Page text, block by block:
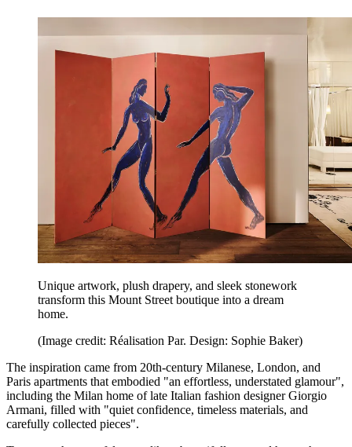
Unique artwork, plush drapery, and sleek stonework
transform this Mount Street boutique into a dream
home.
(Image credit: Réalisation Par. Design: Sophie Baker)
The inspiration came from 20th-century Milanese, London, and
Paris apartments that embodied "an effortless, understated glamour",
including the Milan home of late Italian fashion designer Giorgio
Armani, filled with "quiet confidence, timeless materials, and
carefully collected pieces".